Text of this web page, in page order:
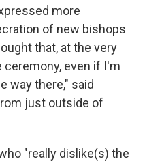
more
of new bishops
that, at the very
ceremony, even if I'm
way there," said
just outside of
"really dislike(s) the